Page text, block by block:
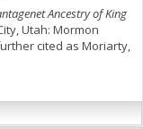
Ancestry of King
Utah: Mormon
cited as Moriarty,